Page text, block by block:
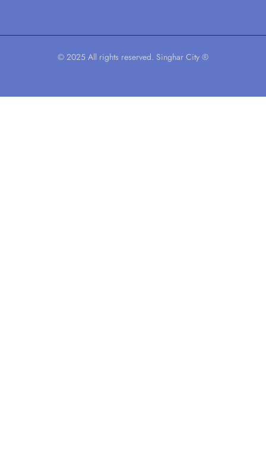
© 2025 All rights reserved. Singhar City ®